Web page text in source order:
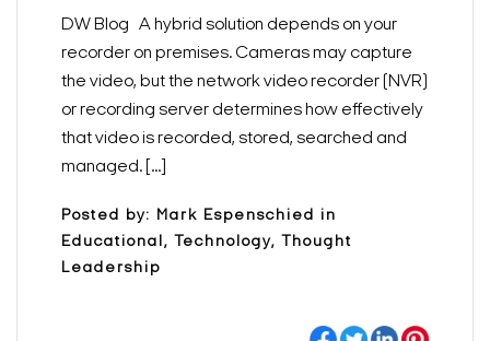
DW Blog A hybrid solution depends on your
recorder on premises. Cameras may capture
the video, but the network video recorder (NVR)
or recording server determines how effectively
that video is recorded, stored, searched and
managed. [...]
Posted by: Mark Espenschied in
Educational, Technology, Thought
Leadership